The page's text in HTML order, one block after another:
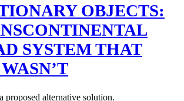
OBJECTS:
SYSTEM THAT
proposed alternative solution.